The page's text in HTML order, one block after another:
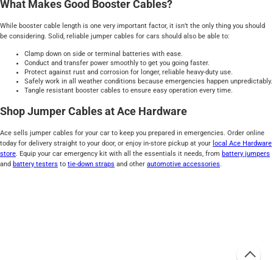
What Makes Good Booster Cables?
While booster cable length is one very important factor, it isn’t the only thing you should
be considering. Solid, reliable jumper cables for cars should also be able to:
Clamp down on side or terminal batteries with ease.
Conduct and transfer power smoothly to get you going faster.
Protect against rust and corrosion for longer, reliable heavy-duty use.
Safely work in all weather conditions because emergencies happen unpredictably.
Tangle resistant booster cables to ensure easy operation every time.
Shop Jumper Cables at Ace Hardware
Ace sells jumper cables for your car to keep you prepared in emergencies. Order online
today for delivery straight to your door, or enjoy in-store pickup at your local Ace Hardware
store. Equip your car emergency kit with all the essentials it needs, from battery jumpers
and battery testers to tie-down straps and other automotive accessories.